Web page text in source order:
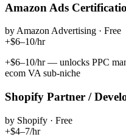
Amazon Ads
byAmazon Advertising · Free
+$6–10/hr
+$6–10/hr — unlocks PPC
ecom VA sub-niche
Shopify Partner /
by Shopify · Free
+$4–7/hr